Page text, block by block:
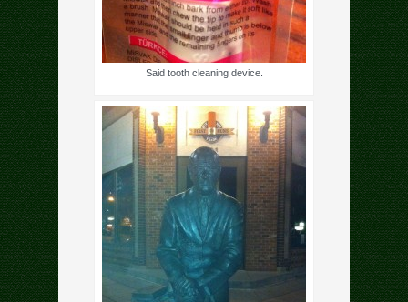
Said tooth cleaning device.